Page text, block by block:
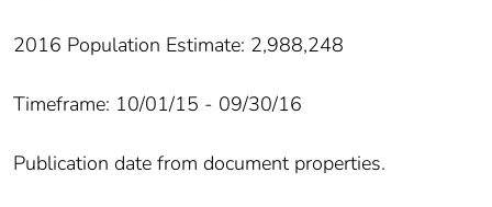
2016 Population Estimate: 2,988,248
Timeframe: 10/01/15 - 09/30/16
Publication date from document properties.